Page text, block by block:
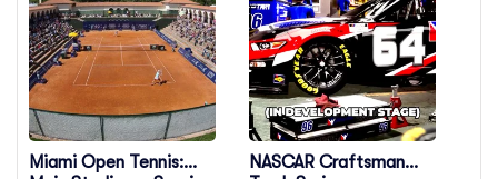
Miami Open Tennis:
NASCAR Craftsman